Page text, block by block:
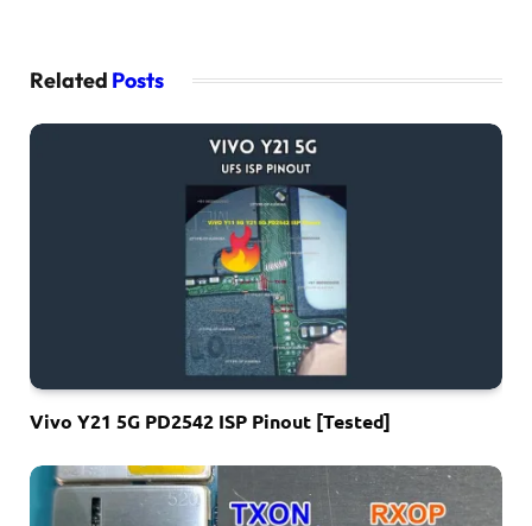
Related Posts
Vivo Y21 5G PD2542 ISP Pinout [Tested]